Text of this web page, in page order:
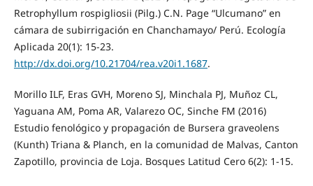
Retrophyllum rospigliosii (Pilg.) C.N. Page “Ulcumano” en
cámara de subirrigación en Chanchamayo/ Perú. Ecología
Aplicada 20(1): 15-23.
http://dx.doi.org/10.21704/rea.v20i1.1687.
Morillo ILF, Eras GVH, Moreno SJ, Minchala PJ, Muñoz CL,
Yaguana AM, Poma AR, Valarezo OC, Sinche FM (2016)
Estudio fenológico y propagación de Bursera graveolens
(Kunth) Triana & Planch, en la comunidad de Malvas, Canton
Zapotillo, provincia de Loja. Bosques Latitud Cero 6(2): 1-15.